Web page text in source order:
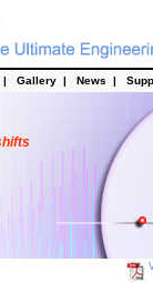
| Gallery | News |